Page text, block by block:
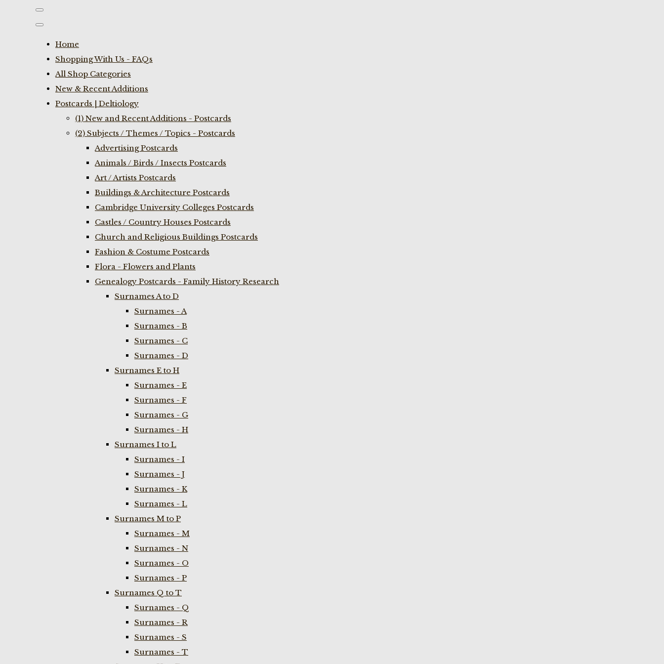
Home
Shopping With Us - FAQs
All Shop Categories
New & Recent Additions
Postcards | Deltiology
(1) New and Recent Additions - Postcards
(2) Subjects / Themes / Topics - Postcards
Advertising Postcards
Animals / Birds / Insects Postcards
Art / Artists Postcards
Buildings & Architecture Postcards
Cambridge University Colleges Postcards
Castles / Country Houses Postcards
Church and Religious Buildings Postcards
Fashion & Costume Postcards
Flora - Flowers and Plants
Genealogy Postcards - Family History Research
Surnames A to D
Surnames - A
Surnames - B
Surnames - C
Surnames - D
Surnames E to H
Surnames - E
Surnames - F
Surnames - G
Surnames - H
Surnames I to L
Surnames - I
Surnames - J
Surnames - K
Surnames - L
Surnames M to P
Surnames - M
Surnames - N
Surnames - O
Surnames - P
Surnames Q to T
Surnames - Q
Surnames - R
Surnames - S
Surnames - T